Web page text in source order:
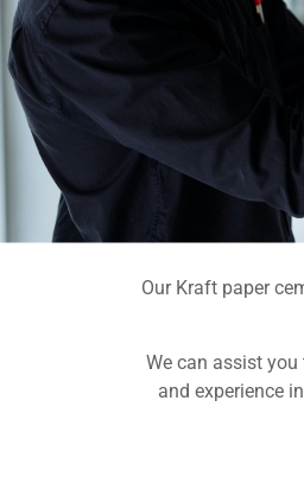
Our Kraft paper
We can assist
and experience